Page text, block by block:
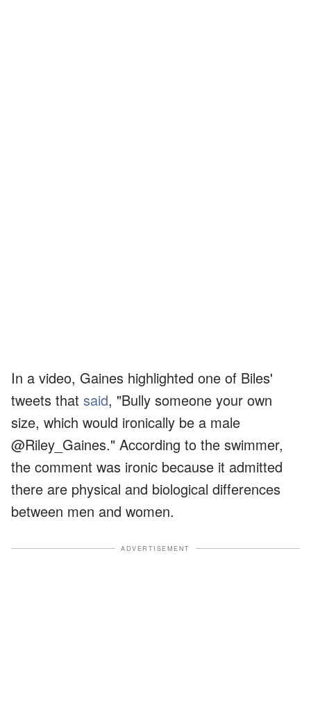
In a video, Gaines highlighted one of Biles'
tweets that said, "Bully someone your own
size, which would ironically be a male
@Riley_Gaines." According to the swimmer,
the comment was ironic because it admitted
there are physical and biological differences
between men and women.
ADVERTISEMENT